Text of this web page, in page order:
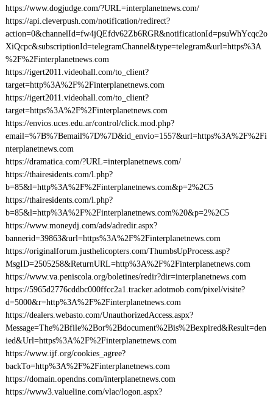
https://www.dogjudge.com/?URL=interplanetnews.com/
https://api.cleverpush.com/notification/redirect?
action=0&channelId=fw4jQEfdv62Zb6RGR&notificationId=psuWhYcqc2o
XiQcpc&subscriptionId=telegramChannel&type=telegram&url=https%3A
%2F%2Finterplanetnews.com
https://igert2011.videohall.com/to_client?
target=http%3A%2F%2Finterplanetnews.com
https://igert2011.videohall.com/to_client?
target=https%3A%2F%2Finterplanetnews.com
https://envios.uces.edu.ar/control/click.mod.php?
email=%7B%7Bemail%7D%7D&id_envio=1557&url=https%3A%2F%2Fi
nterplanetnews.com
https://dramatica.com/?URL=interplanetnews.com/
https://thairesidents.com/l.php?
b=85&l=http%3A%2F%2Finterplanetnews.com&p=2%2C5
https://thairesidents.com/l.php?
b=85&l=http%3A%2F%2Finterplanetnews.com%20&p=2%2C5
https://www.moneydj.com/ads/adredir.aspx?
bannerid=39863&url=https%3A%2F%2Finterplanetnews.com
https://originalforum.justhelicopters.com/ThumbsUpProcess.asp?
MsgID=2505258&ReturnURL=http%3A%2F%2Finterplanetnews.com
https://www.va.peniscola.org/boletines/redir?dir=interplanetnews.com
https://5965d2776cddbc000ffcc2a1.tracker.adotmob.com/pixel/visite?
d=5000&r=http%3A%2F%2Finterplanetnews.com
https://dealers.webasto.com/UnauthorizedAccess.aspx?
Message=The%2Bfile%2Bor%2Bdocument%2Bis%2Bexpired&Result=den
ied&Url=https%3A%2F%2Finterplanetnews.com
https://www.ijf.org/cookies_agree?
backTo=http%3A%2F%2Finterplanetnews.com
https://domain.opendns.com/interplanetnews.com
https://www3.valueline.com/vlac/logon.aspx?